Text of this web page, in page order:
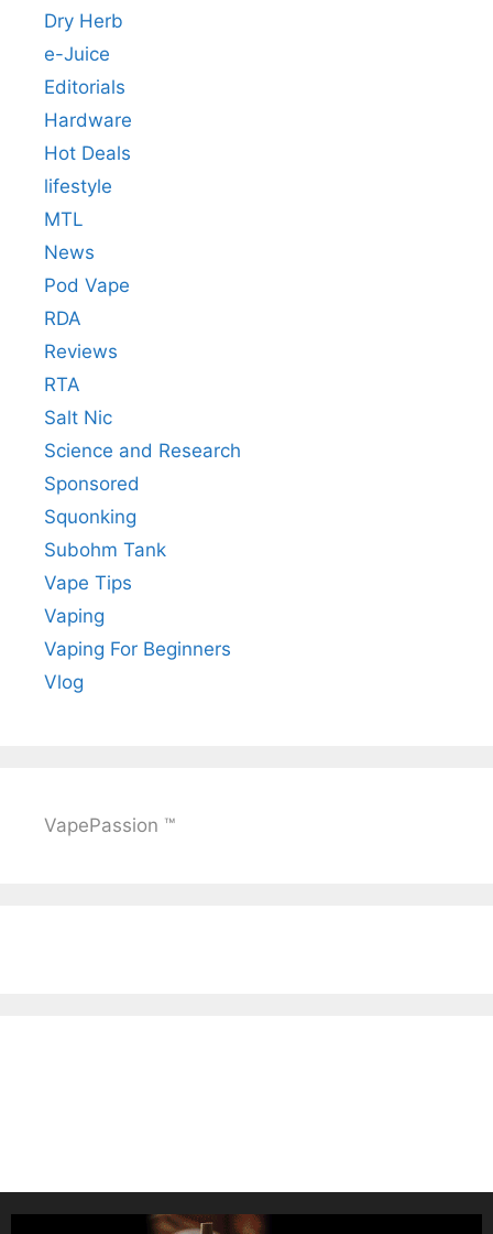
Dry Herb
e-Juice
Editorials
Hardware
Hot Deals
lifestyle
MTL
News
Pod Vape
RDA
Reviews
RTA
Salt Nic
Science and Research
Sponsored
Squonking
Subohm Tank
Vape Tips
Vaping
Vaping For Beginners
Vlog
VapePassion ™